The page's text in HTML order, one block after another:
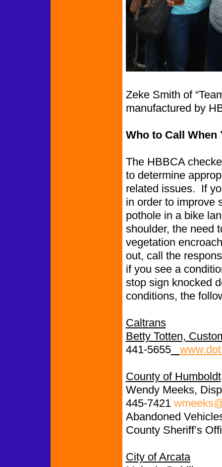
Zeke Smith of
manufactured by
Who to Call When
The HBBCA
to determine
related issues. If
in order to improve
pothole in a bike
shoulder, the need
vegetation
out, call the
if you see a
stop sign knocked
conditions, the
Caltrans
Betty Totten,
441-5655
County of Humboldt
Wendy Meeks,
445-7421
Abandoned
County Sheriff’s
City of Arcata